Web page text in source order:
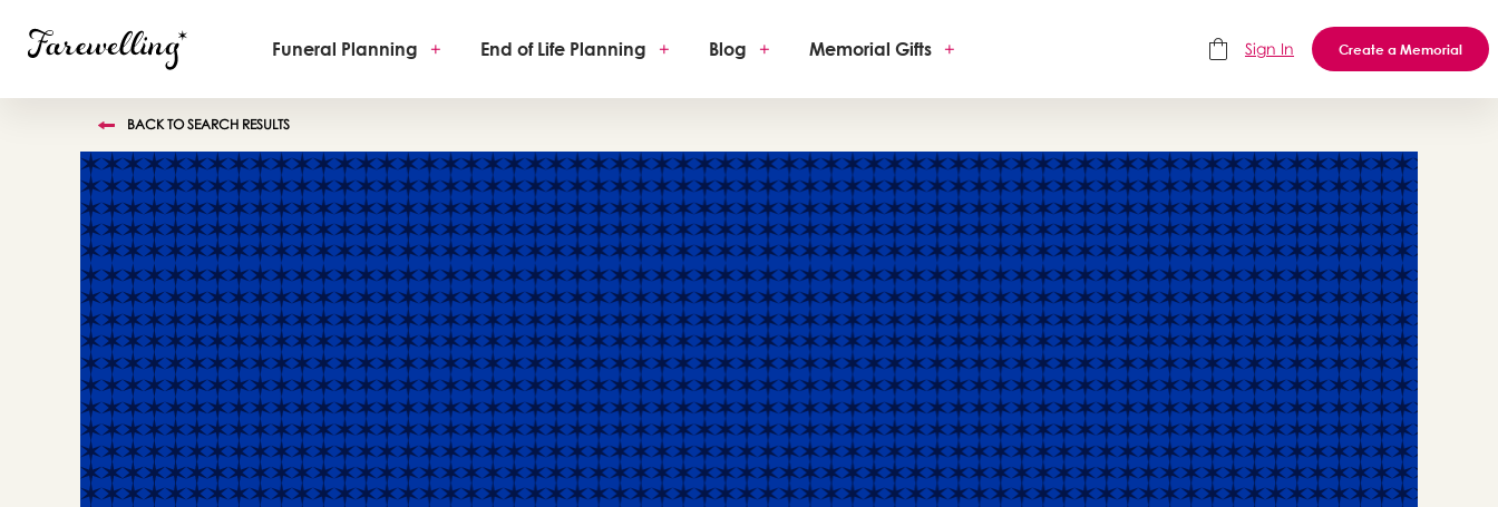
Funeral Planning + End of Life Planning + Blog + Memorial Gifts + Sign In Create a Memorial
BACK TO SEARCH RESULTS